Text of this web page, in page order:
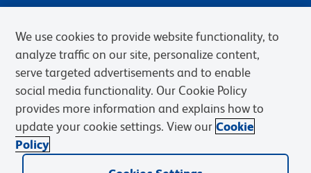
Privacy Notice Terms of Sale
Cookies Settings
BD.com
Careers
© 2026 BD. BD, the BD logo, and other trademarks are owned by
We use cookies to provide website functionality, to
analyze traffic on our site, personalize content,
serve targeted advertisements and to enable
social media functionality. Our Cookie Policy
provides more information and explains how to
update your cookie settings. View our Cookie
Policy